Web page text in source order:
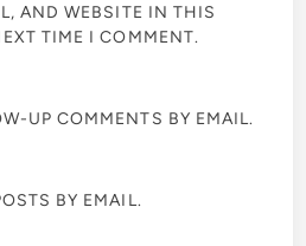
AND WEBSITE IN THIS
TIME I COMMENT.
UP COMMENTS BY EMAIL.
BY EMAIL.